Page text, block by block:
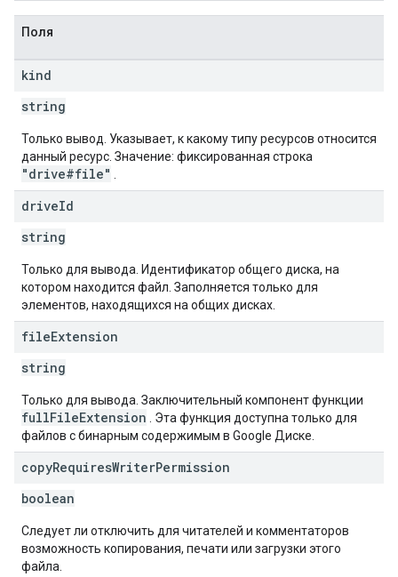
Поля
kind
string
Только вывод. Указывает, к какому типу ресурсов относится
данный ресурс. Значение: фиксированная строка
"drive#file"
driveId
string
Только для вывода. Идентификатор общего диска, на
котором находится файл. Заполняется только для
элементов, находящихся на общих дисках.
fileExtension
string
Только для вывода. Заключительный компонент функции
fullFileExtension . Эта функция доступна только для
файлов с бинарным содержимым в Google Диске.
copyRequiresWriterPermission
boolean
Следует ли отключить для читателей и комментаторов
возможность копирования, печати или загрузки этого
файла.